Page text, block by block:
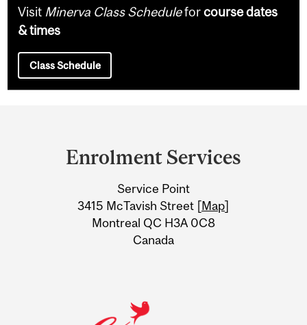
Visit Minerva Class Scheduleforcourse dates
& times
Class Schedule
Information
Enrolment Services
Service Point
3415 McTavish Street [Map]
Montreal QC H3A 0C8
Canada